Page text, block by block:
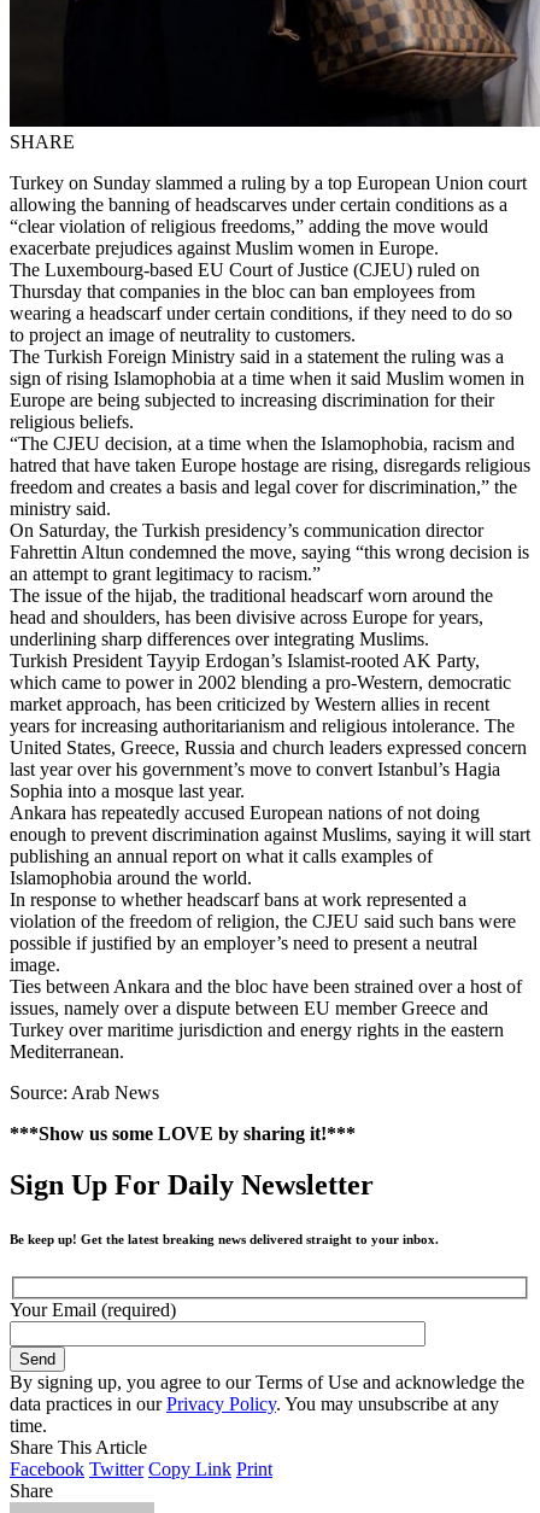
SHARE
Turkey on Sunday slammed a ruling by a top European Union court
allowing the banning of headscarves under certain conditions as a
“clear violation of religious freedoms,” adding the move would
exacerbate prejudices against Muslim women in Europe.
The Luxembourg-based EU Court of Justice (CJEU) ruled on
Thursday that companies in the bloc can ban employees from
wearing a headscarf under certain conditions, if they need to do so
to project an image of neutrality to customers.
The Turkish Foreign Ministry said in a statement the ruling was a
sign of rising Islamophobia at a time when it said Muslim women in
Europe are being subjected to increasing discrimination for their
religious beliefs.
“The CJEU decision, at a time when the Islamophobia, racism and
hatred that have taken Europe hostage are rising, disregards religious
freedom and creates a basis and legal cover for discrimination,” the
ministry said.
On Saturday, the Turkish presidency’s communication director
Fahrettin Altun condemned the move, saying “this wrong decision is
an attempt to grant legitimacy to racism.”
The issue of the hijab, the traditional headscarf worn around the
head and shoulders, has been divisive across Europe for years,
underlining sharp differences over integrating Muslims.
Turkish President Tayyip Erdogan’s Islamist-rooted AK Party,
which came to power in 2002 blending a pro-Western, democratic
market approach, has been criticized by Western allies in recent
years for increasing authoritarianism and religious intolerance. The
United States, Greece, Russia and church leaders expressed concern
last year over his government’s move to convert Istanbul’s Hagia
Sophia into a mosque last year.
Ankara has repeatedly accused European nations of not doing
enough to prevent discrimination against Muslims, saying it will start
publishing an annual report on what it calls examples of
Islamophobia around the world.
In response to whether headscarf bans at work represented a
violation of the freedom of religion, the CJEU said such bans were
possible if justified by an employer’s need to present a neutral
image.
Ties between Ankara and the bloc have been strained over a host of
issues, namely over a dispute between EU member Greece and
Turkey over maritime jurisdiction and energy rights in the eastern
Mediterranean.
Source: Arab News
***Show us some LOVE by sharing it!***
Sign Up For Daily Newsletter
Be keep up! Get the latest breaking news delivered straight to your inbox.
Your Email (required)
By signing up, you agree to our Terms of Use and acknowledge the
data practices in ourPrivacy Policy. You may unsubscribe at any
time.
Share This Article
Facebook Twitter Copy Link Print
Share